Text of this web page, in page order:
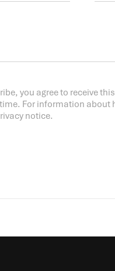
you agree to receive
For information about
notice.